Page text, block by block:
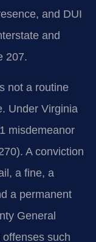
and DUI
and
207.
not a routine
Under Virginia
misdemeanor
A conviction
a fine, a
a permanent
General
such